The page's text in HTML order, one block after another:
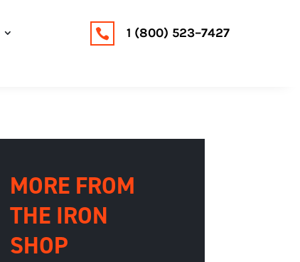
 1 (800) 523–7427
MORE FROM
THE IRON
SHOP